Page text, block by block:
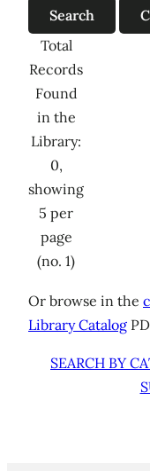
Total
Records
Found
in the
Library:
0,
showing
5 per
page
(no. 1)
Or browse in the
Library Catalog
SEARCH BY